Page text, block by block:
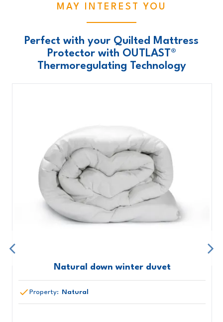
MAY INTEREST YOU
Perfect with your Quilted Mattress
Protector with OUTLAST®
Thermoregulating Technology
Natural down winter duvet
Property: Natural